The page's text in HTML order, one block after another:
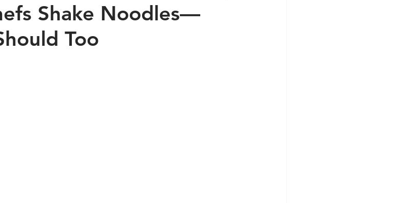
Shake Noodles—
Too